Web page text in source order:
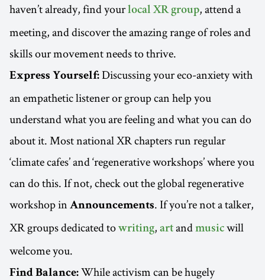
haven’t already, find yourlocal XR group, attend a
meeting, and discover the amazing range of roles and
skills our movement needs to thrive.
Express Yourself: Discussing your eco-anxiety with
an empathetic listener or group can help you
understand what you are feeling and what you can do
about it. Most national XR chapters run regular
‘climate cafes’ and ‘regenerative workshops’ where you
can do this. If not, check out the global regenerative
workshop in Announcements. If you’re not a talker,
XR groups dedicated to writing, art and music will
welcome you.
Find Balance: While activism can be hugely